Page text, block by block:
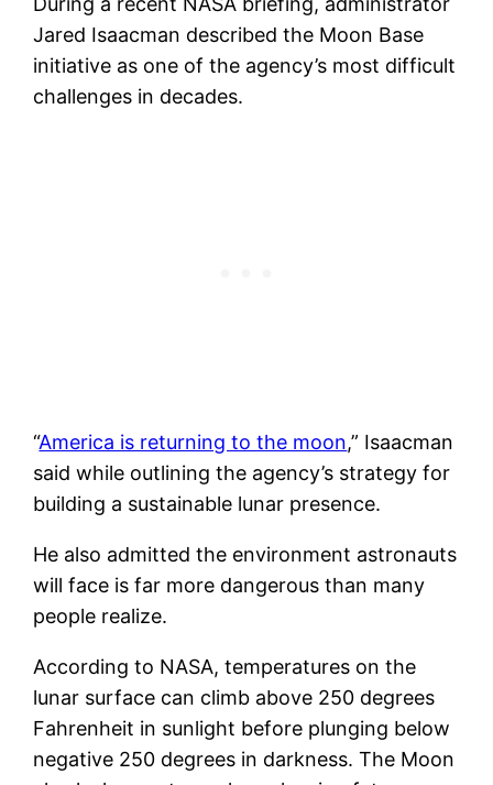
Jared Isaacman described the Moon Base
initiative as one of the agency’s most difficult
challenges in decades.
“America is returning to the moon,” Isaacman
said while outlining the agency’s strategy for
building a sustainable lunar presence.
He also admitted the environment astronauts
will face is far more dangerous than many
people realize.
According to NASA, temperatures on the
lunar surface can climb above 250 degrees
Fahrenheit in sunlight before plunging below
negative 250 degrees in darkness. The Moon